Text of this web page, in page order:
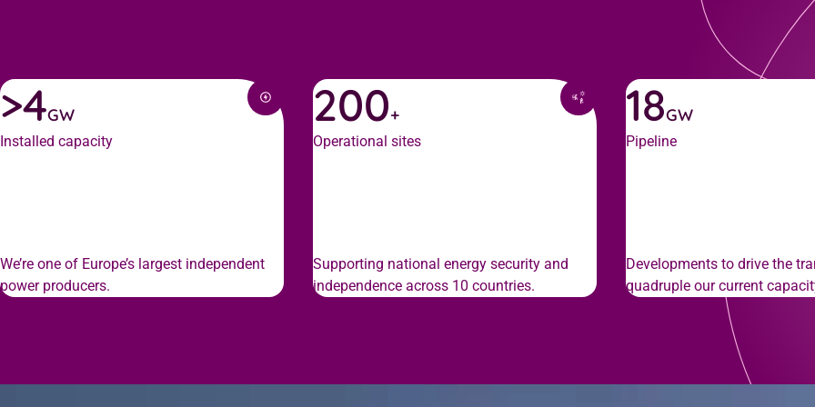
>4GW
Installed capacity
We’re one of Europe’s largest independent
power producers.
200+
Operational sites
Supporting national energy security and
independence across 10 countries.
18GW
Pipeline
Developments to drive the
quadruple our current